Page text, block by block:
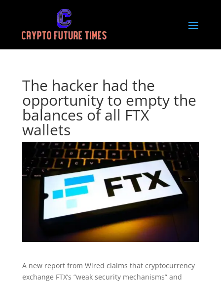
The hacker had the
opportunity to empty the
balances of all FTX
wallets
A new report from Wired claims that cryptocurrency
exchange FTX’s “weak security mechanisms” and